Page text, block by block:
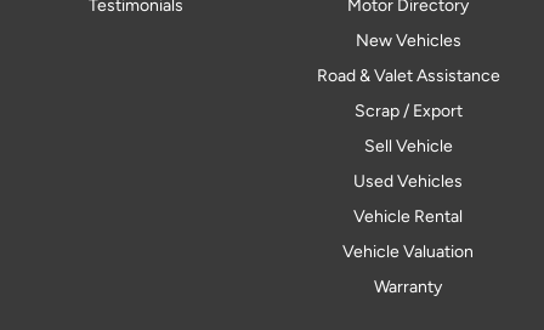
Testimonials
Motor Directory
New Vehicles
Road & Valet Assistance
Scrap / Export
Sell Vehicle
Used Vehicles
Vehicle Rental
Vehicle Valuation
Warranty